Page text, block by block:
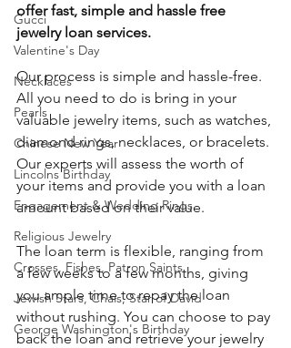
Gucci
Valentine's Day
Necklaces
Pearls
Chinese New Year
Lincolns Birthday
Engagement & Wedding Rings
Religious Jewelry
Crosses, Fishes, Patron Saints
Jewish Stars, Chais, Star of David
George Washington's Birthday
offer fast, simple and hassle free
jewelry loan services.
Our process is simple and hassle-free.
All you need to do is bring in your
valuable jewelry items, such as watches,
diamond rings, necklaces, or bracelets.
Our experts will assess the worth of
your items and provide you with a loan
amount based on their value.
The loan term is flexible, ranging from
a few weeks to a few months, giving
you ample time to repay the loan
without rushing. You can choose to pay
back the loan and retrieve your jewelry